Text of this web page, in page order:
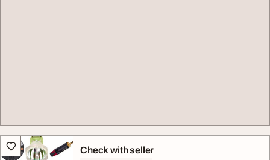
Check with seller